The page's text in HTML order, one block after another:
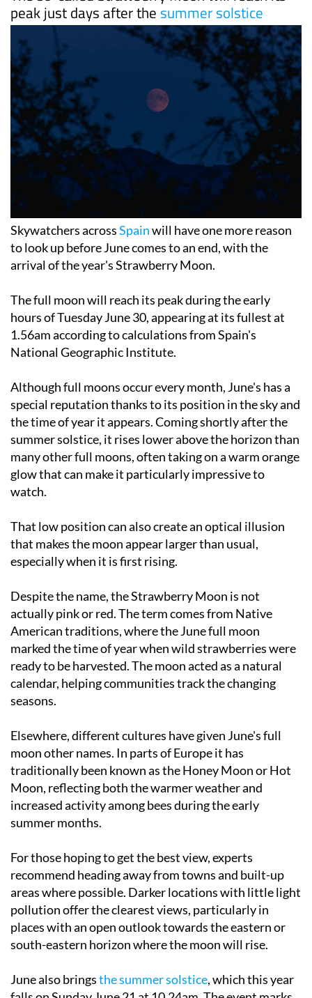
Skywatchers across
will have one more reason
to look up before June comes to an end, with the
arrival of the year's Strawberry Moon.
The full moon will reach its peak during the early
hours of Tuesday June 30, appearing at its fullest at
1.56am according to calculations from Spain's
National Geographic Institute.
Although full moons occur every month, June's has a
special reputation thanks to its position in the sky and
the time of year it appears. Coming shortly after the
summer solstice, it rises lower above the horizon than
many other full moons, often taking on a warm orange
glow that can make it particularly impressive to
watch.
That low position can also create an optical illusion
that makes the moon appear larger than usual,
especially when it is first rising.
Despite the name, the Strawberry Moon is not
actually pink or red. The term comes from Native
American traditions, where the June full moon
marked the time of year when wild strawberries were
ready to be harvested. The moon acted as a natural
calendar, helping communities track the changing
seasons.
Elsewhere, different cultures have given June's full
moon other names. In parts of Europe it has
traditionally been known as the Honey Moon or Hot
Moon, reflecting both the warmer weather and
increased activity among bees during the early
summer months.
For those hoping to get the best view, experts
recommend heading away from towns and built-up
areas where possible. Darker locations with little light
pollution offer the clearest views, particularly in
places with an open outlook towards the eastern or
south-eastern horizon where the moon will rise.
June also bringsthe summer solstice, which this year
falls on Sunday June 21 at 10.24am. The event marks
the start of astronomical summer in the northern